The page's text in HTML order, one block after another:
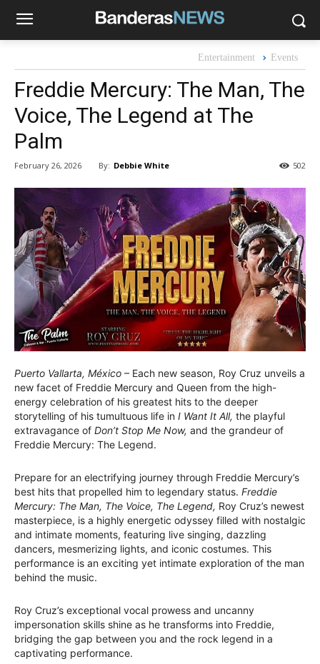
Entertainment Events
Freddie Mercury: The Man, The
Voice, The Legend at The
Palm
February 26, 2026 By: Debbie White 502
Puerto Vallarta, México – Each new season, Roy Cruz unveils a
new facet of Freddie Mercury and Queen from the high-
energy celebration of his greatest hits to the deeper
storytelling of his tumultuous life in I Want It All, the playful
extravagance of Don’t Stop Me Now, and the grandeur of
Freddie Mercury: The Legend.
Prepare for an electrifying journey through Freddie Mercury’s
best hits that propelled him to legendary status. Freddie
Mercury: The Man, The Voice, The Legend, Roy Cruz’s newest
masterpiece, is a highly energetic odyssey filled with nostalgic
and intimate moments, featuring live singing, dazzling
dancers, mesmerizing lights, and iconic costumes. This
performance is an exciting yet intimate exploration of the man
behind the music.
Roy Cruz’s exceptional vocal prowess and uncanny
impersonation skills shine as he transforms into Freddie,
bridging the gap between you and the rock legend in a
captivating performance.